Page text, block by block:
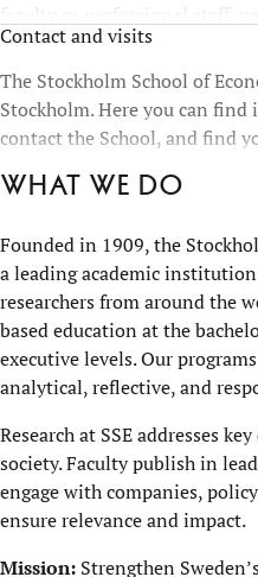
faculty or professional staff,
education, research, and the
Contact and visits
The Stockholm School of
Stockholm. Here you can
contact the School, and find
What we do
Founded in 1909, the
a leading academic
researchers from around the
based education at the
executive levels. Our
analytical, reflective, and
Research at SSE addresses
society. Faculty publish in
engage with companies,
ensure relevance and impact.
Mission: Strengthen